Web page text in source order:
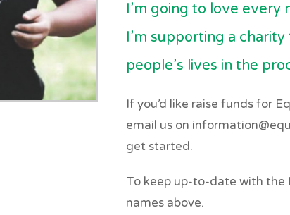
I’m going to love
I’m supporting a
people’s lives in the
If you’d like raise funds for
email us on
get started.
To keep up-to-date with the
names above.